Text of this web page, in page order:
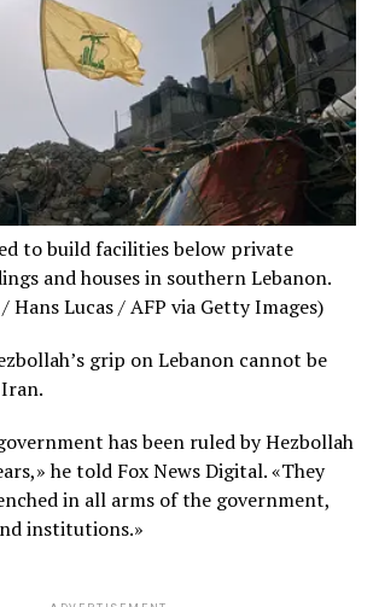
to build facilities below private
and houses in southern Lebanon.
Hans Lucas / AFP via Getty Images)
grip on Lebanon cannot be
has been ruled by Hezbollah
he told Fox News Digital. «They
in all arms of the government,
institutions.»